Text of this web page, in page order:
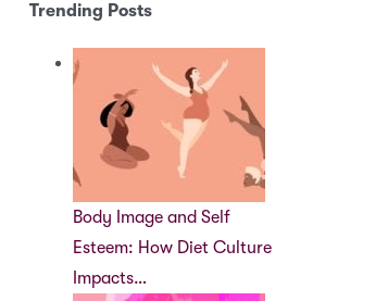
Trending Posts
Body Image and Self
Esteem: How Diet Culture
Impacts…